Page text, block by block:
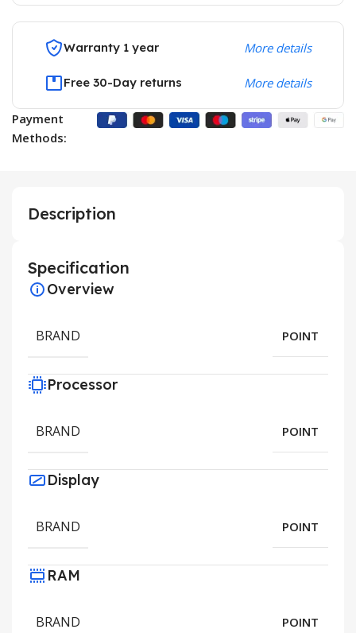
Warranty 1 year More details
Free 30-Day returns More details
Payment
Methods:
Description
Specification
Overview
BRAND POINT
Processor
BRAND POINT
Display
BRAND POINT
RAM
BRAND POINT